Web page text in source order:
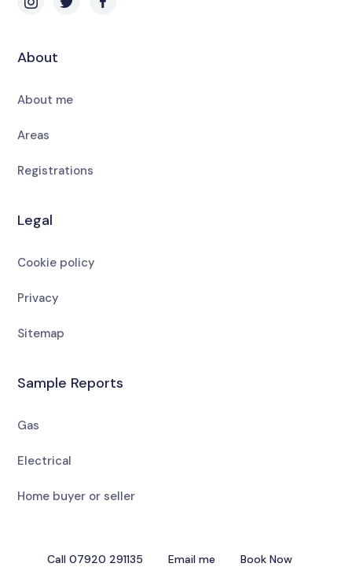
About
About me
Areas
Registrations
Legal
Cookie policy
Privacy
Sitemap
Sample Reports
Gas
Electrical
Home buyer or seller
Call 07920 291135 Email me Book Now